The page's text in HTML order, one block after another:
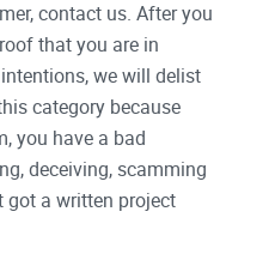
contact us. After you
that you are in
we will delist
category because
you have a bad
deceiving, scamming
got a written project